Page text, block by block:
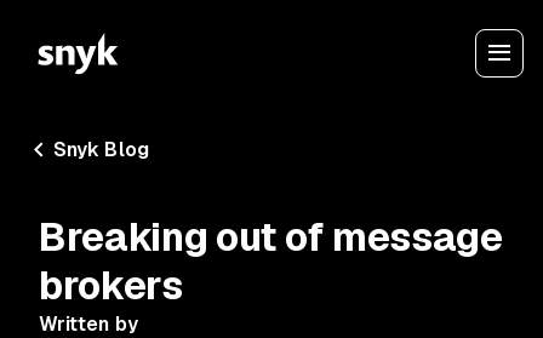
Snyk Blog
Breaking out of message
brokers
Written by